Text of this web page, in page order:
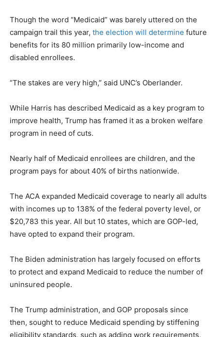
Though the word “Medicaid” was barely uttered on the
campaign trail this year, the election will determine future
benefits for its 80 million primarily low-income and
disabled enrollees.
“The stakes are very high,” said UNC’s Oberlander.
While Harris has described Medicaid as a key program to
improve health, Trump has framed it as a broken welfare
program in need of cuts.
Nearly half of Medicaid enrollees are children, and the
program pays for about 40% of births nationwide.
The ACA expanded Medicaid coverage to nearly all adults
with incomes up to 138% of the federal poverty level, or
$20,783 this year. All but 10 states, which are GOP-led,
have opted to expand their program.
The Biden administration has largely focused on efforts
to protect and expand Medicaid to reduce the number of
uninsured people.
The Trump administration, and GOP proposals since
then, sought to reduce Medicaid spending by stiffening
eligibility standards, such as adding work requirements,